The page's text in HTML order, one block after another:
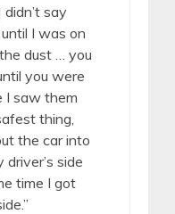
say
until I was on
dust … you
you were
I saw them
thing,
the car into
side
time I got